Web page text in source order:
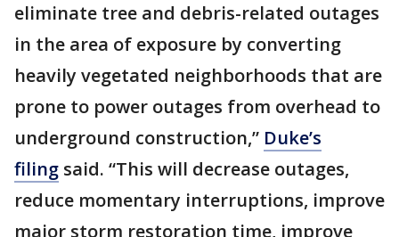
eliminate tree and debris-related outages
in the area of exposure by converting
heavily vegetated neighborhoods that are
prone to power outages from overhead to
underground construction,” Duke’s
filing said. “This will decrease outages,
reduce momentary interruptions, improve
major storm restoration time, improve